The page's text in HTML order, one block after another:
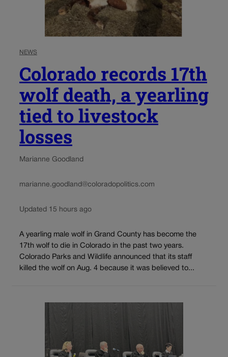
NEWS
Colorado records 17th
wolf death, a yearling
tied to livestock
losses
Marianne Goodland
marianne.goodland@coloradopolitics.com
Updated 15 hours ago
A yearling male wolf in Grand County has become the
17th wolf to die in Colorado in the past two years.
Colorado Parks and Wildlife announced that its staff
killed the wolf on Aug. 4 because it was believed to...